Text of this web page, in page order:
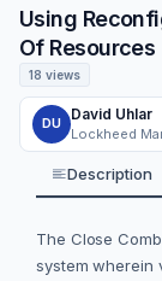
Using
Of Resources
18 views
DU
David Uhlar
Description
The Close
system wherein